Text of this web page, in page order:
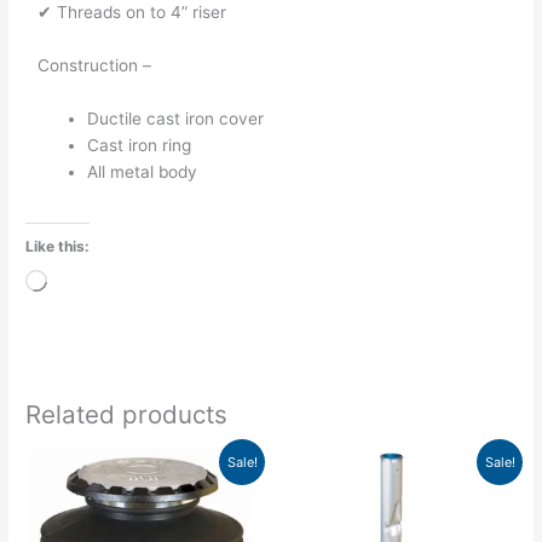
✔ Threads on to 4” riser
Construction –
Ductile cast iron cover
Cast iron ring
All metal body
Like this:
Loading…
Related products
Sale!
Original
price
was:
$1,006.80.
Current
price
is:
$695.95.
This
product
has
Sale!
product